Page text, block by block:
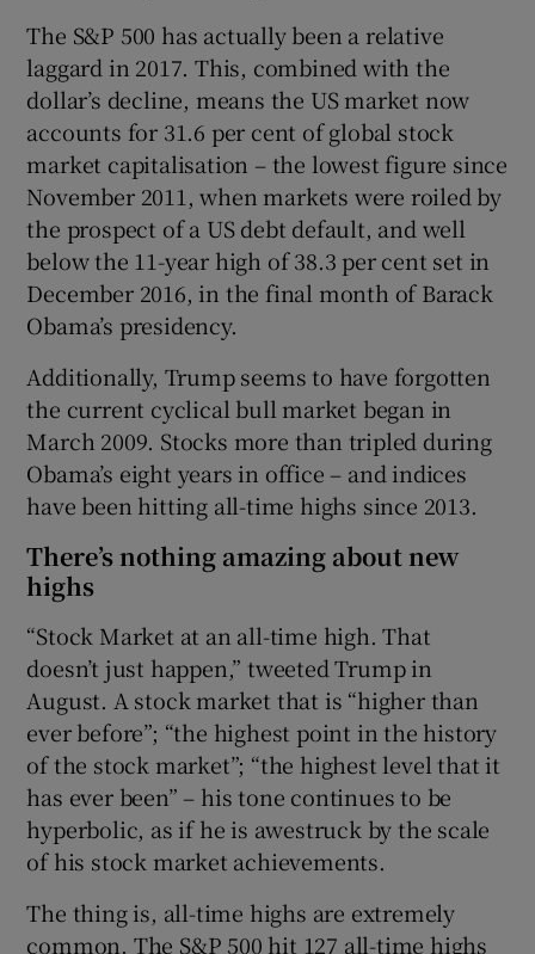
The S&P 500 has actually been a relative
laggard in 2017. This, combined with the
dollar’s decline, means the US market now
accounts for 31.6 per cent of global stock
market capitalisation – the lowest figure since
November 2011, when markets were roiled by
the prospect of a US debt default, and well
below the 11-year high of 38.3 per cent set in
December 2016, in the final month of Barack
Obama’s presidency.
Additionally, Trump seems to have forgotten
the current cyclical bull market began in
March 2009. Stocks more than tripled during
Obama’s eight years in office – and indices
have been hitting all-time highs since 2013.
There’s nothing amazing about new
highs
“Stock Market at an all-time high. That
doesn’t just happen,” tweeted Trump in
August. A stock market that is “higher than
ever before”; “the highest point in the history
of the stock market”; “the highest level that it
has ever been” – his tone continues to be
hyperbolic, as if he is awestruck by the scale
of his stock market achievements.
The thing is, all-time highs are extremely
common. The S&P 500 hit 127 all-time highs